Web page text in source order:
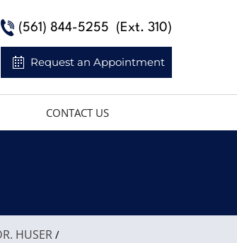
(561) 844-5255 (Ext. 310)
Request an Appointment
CONTACT US
HUSER /